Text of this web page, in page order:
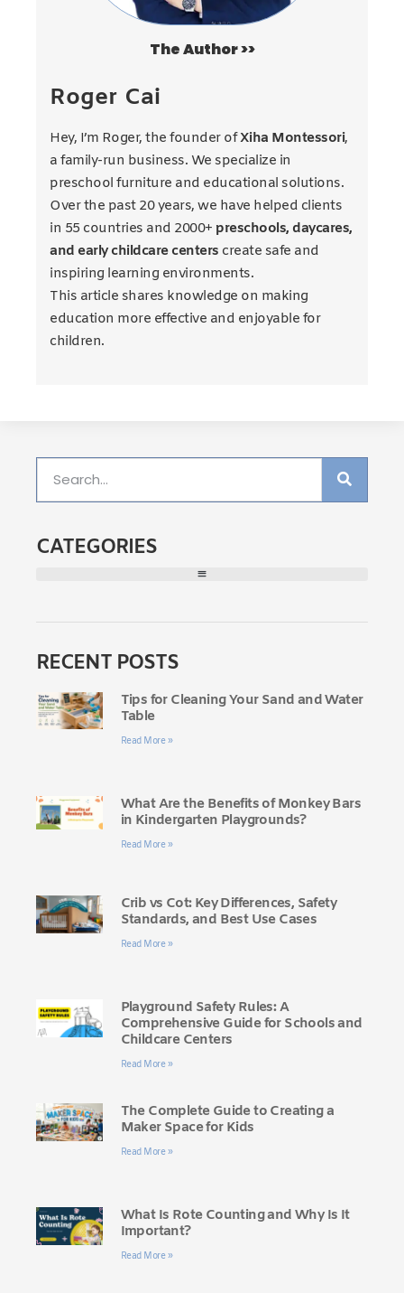
The Author >>
Roger Cai
Hey, I’m Roger, the founder ofXiha Montessori,
a family-run business. We specialize in
preschool furniture and educational solutions.
Over the past 20 years, we have helped clients
in 55 countries and 2000+ preschools, daycares,
and early childcare centers create safe and
inspiring learning environments.
This article shares knowledge on making
education more effective and enjoyable for
children.
CATEGORIES
RECENT POSTS
Tips for Cleaning Your Sand and Water
Table
Read More »
What Are the Benefits of Monkey Bars
in Kindergarten Playgrounds?
Read More »
Crib vs Cot: Key Differences, Safety
Standards, and Best Use Cases
Read More »
Playground Safety Rules: A
Comprehensive Guide for Schools and
Childcare Centers
Read More »
The Complete Guide to Creating a
Maker Space for Kids
Read More »
What Is Rote Counting and Why Is It
Important?
Read More »